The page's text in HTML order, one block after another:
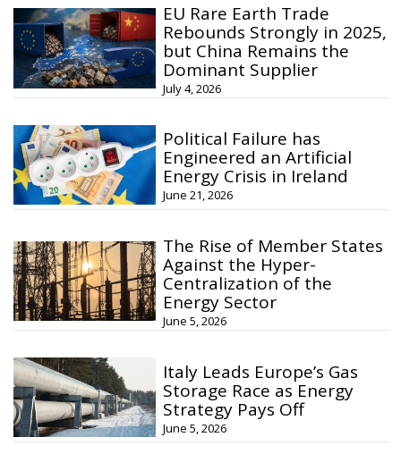
EU Rare Earth Trade
Rebounds Strongly in 2025,
but China Remains the
Dominant Supplier
July 4, 2026
Political Failure has
Engineered an Artificial
Energy Crisis in Ireland
June 21, 2026
The Rise of Member States
Against the Hyper-
Centralization of the
Energy Sector
June 5, 2026
Italy Leads Europe’s Gas
Storage Race as Energy
Strategy Pays Off
June 5, 2026